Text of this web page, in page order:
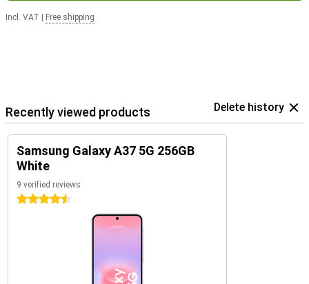
Incl. VAT Free shipping
Recently viewed products Delete history
Samsung Galaxy A37 5G 256GB
White
9 verified reviews
4.5 stars